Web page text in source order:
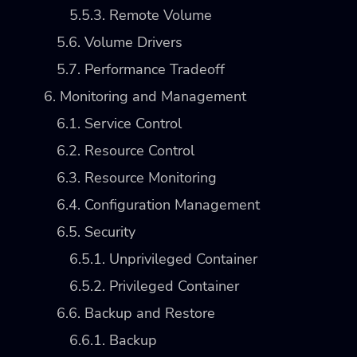
5.5.3. Remote Volume
5.6. Volume Drivers
5.7. Performance Tradeoff
6. Monitoring and Management
6.1. Service Control
6.2. Resource Control
6.3. Resource Monitoring
6.4. Configuration Management
6.5. Security
6.5.1. Unprivileged Container
6.5.2. Privileged Container
6.6. Backup and Restore
6.6.1. Backup